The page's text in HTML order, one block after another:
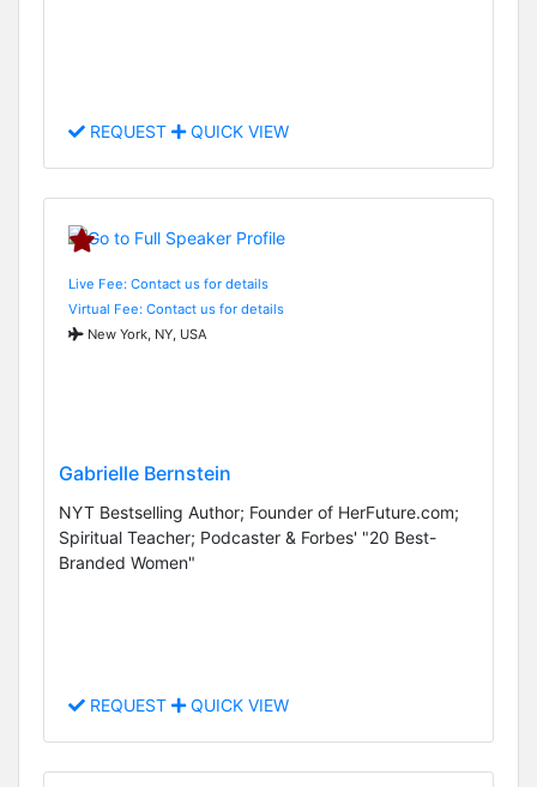
REQUEST QUICK VIEW
Live Fee: Contact us for details
Virtual Fee: Contact us for details
New York, NY, USA
Gabrielle Bernstein
NYT Bestselling Author; Founder of HerFuture.com;
Spiritual Teacher; Podcaster & Forbes' "20 Best-
Branded Women"
REQUEST QUICK VIEW